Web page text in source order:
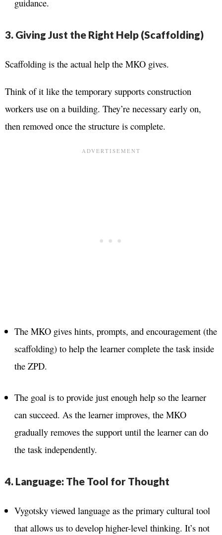
guidance.
3. Giving Just the Right Help (Scaffolding)
Scaffolding is the actual help the MKO gives.
Think of it like the temporary supports construction
workers use on a building. They’re necessary early on,
then removed once the structure is complete.
The MKO gives hints, prompts, and encouragement (the
scaffolding) to help the learner complete the task inside
the ZPD.
The goal is to provide just enough help so the learner
can succeed. As the learner improves, the MKO
gradually removes the support until the learner can do
the task independently.
4. Language: The Tool for Thought
Vygotsky viewed language as the primary cultural tool
that allows us to develop higher-level thinking. It’s not